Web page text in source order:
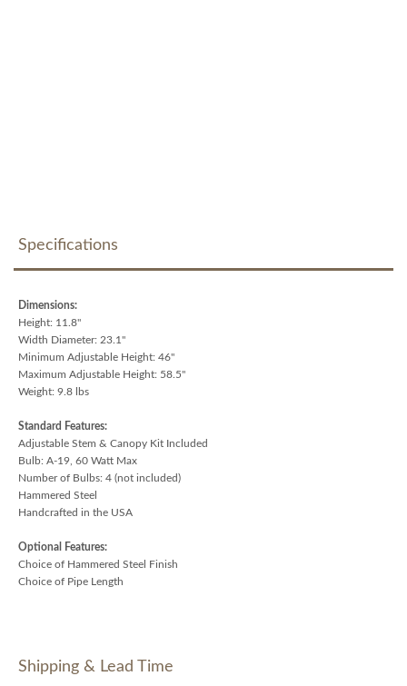
Specifications
Dimensions:
Height: 11.8"
Width Diameter: 23.1"
Minimum Adjustable Height: 46"
Maximum Adjustable Height: 58.5"
Weight: 9.8 lbs
Standard Features:
Adjustable Stem & Canopy Kit Included
Bulb: A-19, 60 Watt Max
Number of Bulbs: 4 (not included)
Hammered Steel
Handcrafted in the USA
Optional Features:
Choice of Hammered Steel Finish
Choice of Pipe Length
Shipping & Lead Time